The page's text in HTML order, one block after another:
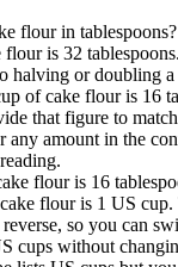
flour in tablespoons?
is 32
halving or doubling a
of cake flour is 16
that figure to
any amount in the
flour is 16
flour is 1 US
so you can
cups without